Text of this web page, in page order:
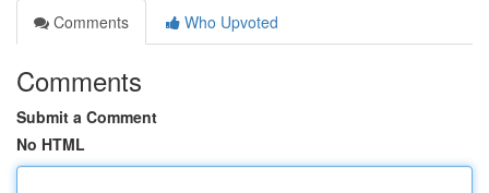
Comments
Who Upvoted
Comments
Submit a Comment
No HTML